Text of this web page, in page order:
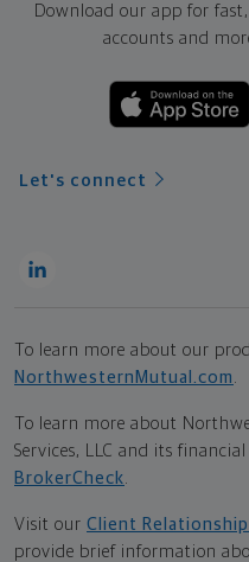
Download our app for
accounts and
Let's connect
To learn more about our
NorthwesternMutual.com
To learn more about
Services, LLC and its
BrokerCheck
Visit our Client Relationship
provide brief information